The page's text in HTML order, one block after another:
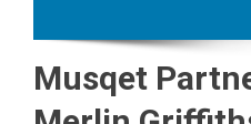
Musqet